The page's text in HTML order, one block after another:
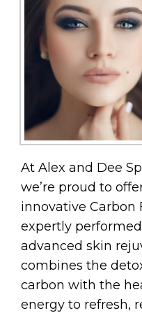
At Alex and Dee
we’re proud to
innovative Carbon
expertly
advanced skin
combines the
carbon with the
energy to refresh,